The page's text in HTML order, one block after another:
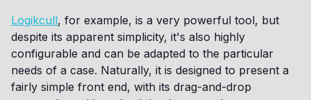
Logikcull, for example, is a very powerful tool, but
despite its apparent simplicity, it's also highly
configurable and can be adapted to the particular
needs of a case. Naturally, it is designed to present a
fairly simple front end, with its drag-and-drop